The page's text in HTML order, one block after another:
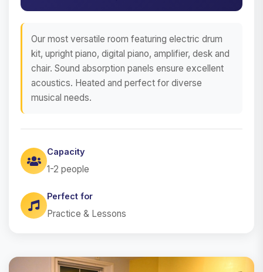
Our most versatile room featuring electric drum
kit, upright piano, digital piano, amplifier, desk and
chair. Sound absorption panels ensure excellent
acoustics. Heated and perfect for diverse
musical needs.
Capacity
1-2 people
Perfect for
Practice & Lessons